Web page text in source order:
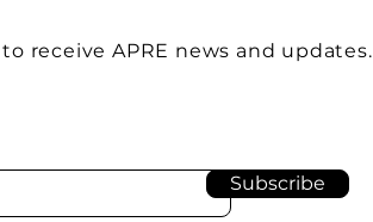
receive APRE news and updates.
Subscribe